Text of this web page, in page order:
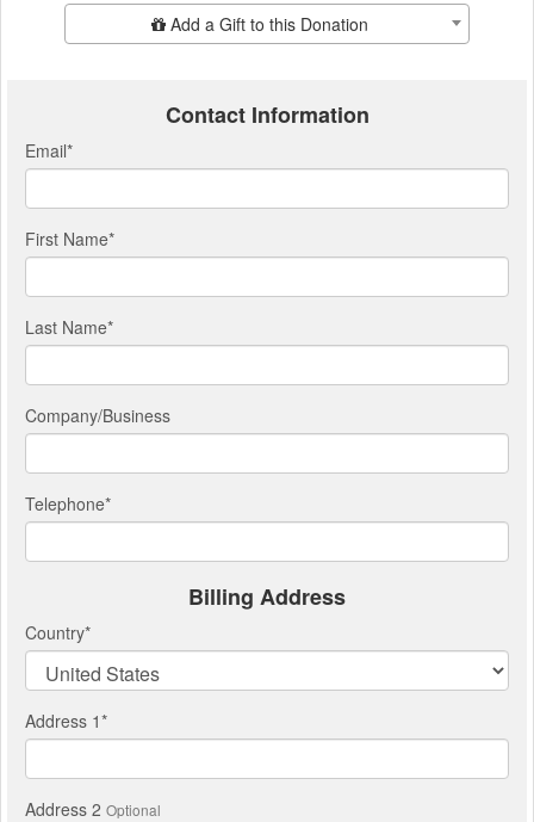
Add Additional GiftAdd a Gift to this Donation
Contact Information
Email*
First Name*
Last Name*
Company/Business
Telephone*
Billing Address
Country*
Address 1*
Address 2 Optional